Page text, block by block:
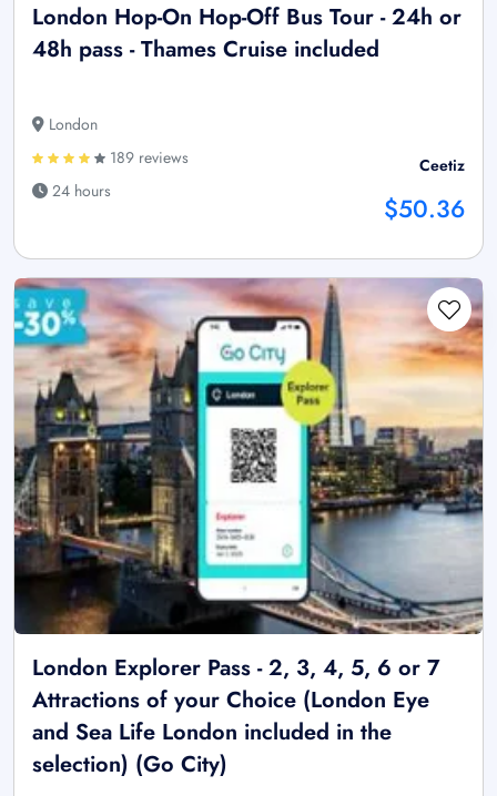
London Hop-On Hop-Off Bus Tour - 24h or
48h pass - Thames Cruise included
London
189 reviews
24 hours
Ceetiz
$50.36
London Explorer Pass - 2, 3, 4, 5, 6 or 7
Attractions of your Choice (London Eye
and Sea Life London included in the
selection) (Go City)